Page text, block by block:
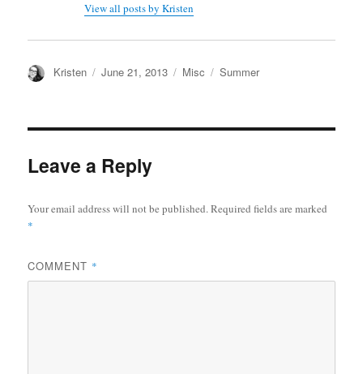
View all posts by Kristen
Author
Kristen
Posted
June 21, 2013 Categories
Misc Tags
Summer
Leave a Reply
Your email address will not be published. Required fields are marked
*
COMMENT *